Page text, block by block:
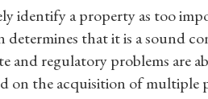
identify a property as too
that it is a sound
and regulatory problems are
on the acquisition of multiple